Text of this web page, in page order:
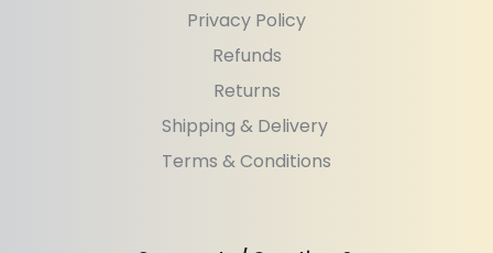
Privacy Policy
Refunds
Returns
Shipping & Delivery
Terms & Conditions